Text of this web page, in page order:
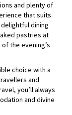
and plenty of
that suits
dining
pastries at
the evening’s
choice with a
and
you’ll always
and divine